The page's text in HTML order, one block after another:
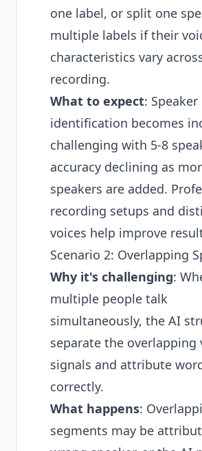
one label, or split one
multiple labels if their
characteristics vary
recording.
What to expect: Speaker
identification becomes
challenging with 5-8
accuracy declining as
speakers are added.
recording setups and
voices help improve
Scenario 2: Overlapping
Why it's challenging:
multiple people talk
simultaneously, the AI
separate the overlapping
signals and attribute
correctly.
What happens:
segments may be